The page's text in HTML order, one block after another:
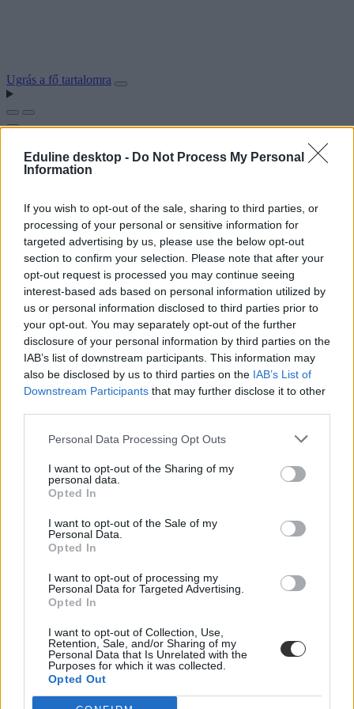
Eduline desktop - Do Not Process My Personal
Information
If you wish to opt-out of the sale, sharing to third parties, or
processing of your personal or sensitive information for
targeted advertising by us, please use the below opt-out
section to confirm your selection. Please note that after your
opt-out request is processed you may continue seeing
interest-based ads based on personal information utilized by
us or personal information disclosed to third parties prior to
your opt-out. You may separately opt-out of the further
disclosure of your personal information by third parties on the
IAB’s list of downstream participants. This information may
also be disclosed by us to third parties on the IAB’s List of
Downstream Participants that may further disclose it to other
Personal Data Processing Opt Outs
I want to opt-out of the Sharing of my
personal data.
Opted In
I want to opt-out of the Sale of my
Personal Data.
Opted In
I want to opt-out of processing my
Personal Data for Targeted Advertising.
Opted In
I want to opt-out of Collection, Use,
Retention, Sale, and/or Sharing of my
Personal Data that Is Unrelated with the
Purposes for which it was collected.
Opted Out
Ugrás a fő tartalomra
#nyelvtan munkafüzet
munkafüzetének
munkafüzetének nyitóoldalán.
Közoktatás
Székács Linda